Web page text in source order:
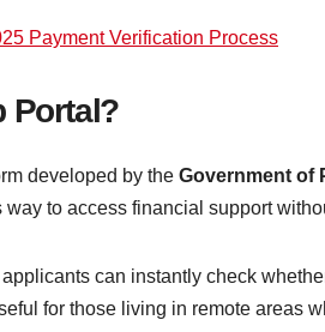
Payment Verification Process
Portal?
developed by the Government of
to access financial support
can instantly check
for those living in remote areas